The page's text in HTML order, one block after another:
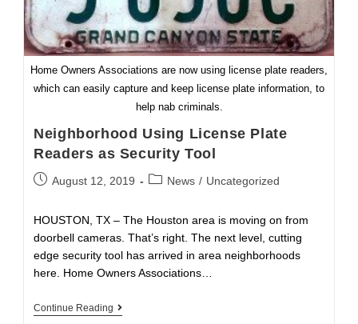
Home Owners Associations are now using license plate readers,
which can easily capture and keep license plate information, to
help nab criminals.
Neighborhood Using License Plate
Readers as Security Tool
PostAugust 12, 2019
PostNews / Uncategorized
HOUSTON, TX – The Houston area is moving on from
doorbell cameras. That’s right. The next level, cutting
edge security tool has arrived in area neighborhoods
here. Home Owners Associations…
Continue Reading Neighborhood